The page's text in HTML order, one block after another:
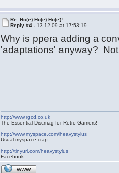
Re: Ho(e) Ho(e) Ho(e)!
Reply #4 - 13.12.09 at 17:53:19
Why is ppera adding a
'adaptations' anyway?
http://www.rgcd.co.uk
The Essential Discmag for Retro Gamers!
http://www.myspace.com/heavystylus
Usual myspace crap.
http://tinyurl.com/heavystylus
Facebook
WWW